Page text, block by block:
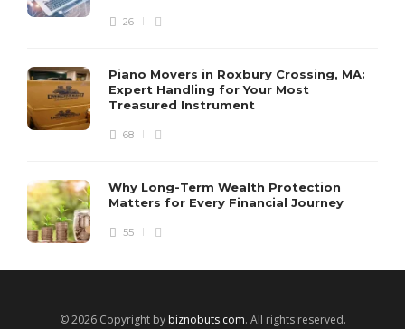
26
Piano Movers in Roxbury Crossing, MA:
Expert Handling for Your Most
Treasured Instrument
68
Why Long-Term Wealth Protection
Matters for Every Financial Journey
55
© 2026 Copyright by biznobuts.com. All rights reserved.